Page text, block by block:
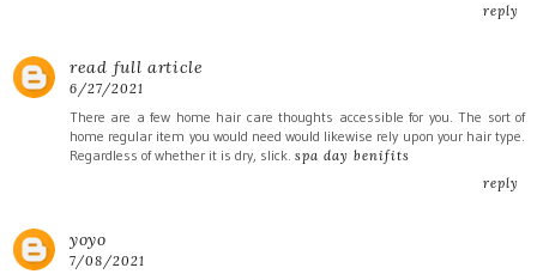
reply
read full article
6/27/2021
There are a few home hair care thoughts accessible for you. The sort of
home regular item you would need would likewise rely upon your hair type.
Regardless of whether it is dry, slick. spa day benifits
reply
yoyo
7/08/2021